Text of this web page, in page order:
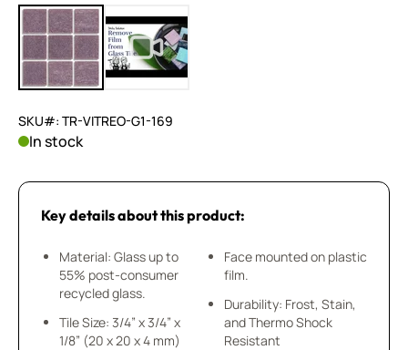
View larger imageView larger image
SKU#: TR-VITREO-G1-169
In stock
Key details about this product:
Material: Glass up to
55% post-consumer
recycled glass.
Tile Size: 3/4” x 3/4” x
1/8” (20 x 20 x 4 mm)
Face mounted on plastic
film.
Durability: Frost, Stain,
and Thermo Shock
Resistant